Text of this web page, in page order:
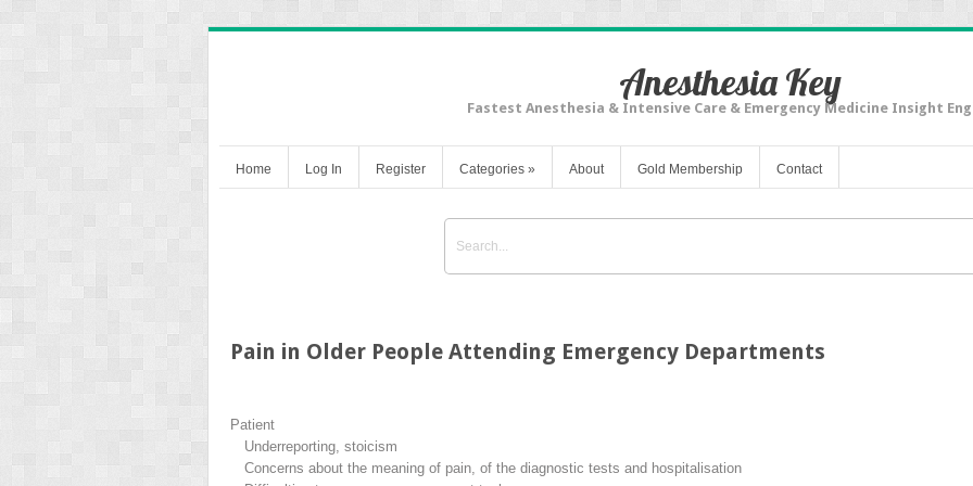
Anesthesia Key
Fastest Anesthesia & Intensive Care & Emergency Medicine Insight
Home Log In Register Categories » About Gold Membership Contact
Pain in Older People Attending Emergency Departments
Patient
Underreporting, stoicism
Concerns about the meaning of pain, of the diagnostic tests and hospitalisation